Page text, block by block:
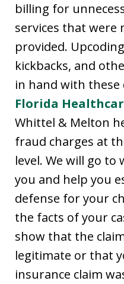
billing for
services that were
provided.
kickbacks, and
in hand with these
Florida
Whittel & Melton
fraud charges at
level. We will go
you and help you
defense for your
the facts of your
show that the
legitimate or that
insurance claim